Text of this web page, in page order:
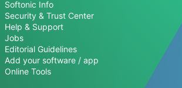
Softonic Info
Security & Trust Center
Help & Support
Jobs
Editorial Guidelines
Add your software / app
Online Tools